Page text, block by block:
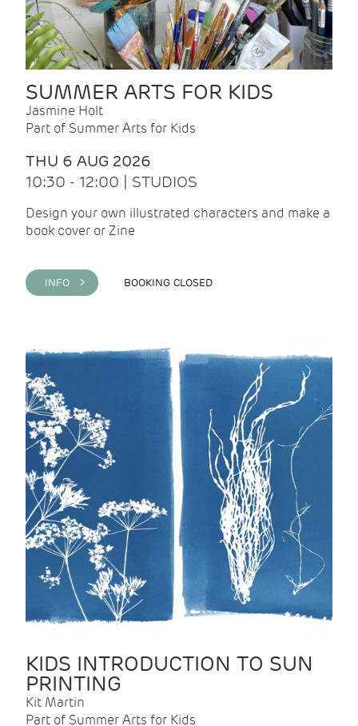
SUMMER ARTS FOR KIDS
Jasmine Holt
Part of Summer Arts for Kids
THU 6 AUG 2026
10:30 - 12:00 | STUDIOS
Design your own illustrated characters and make a
book cover or Zine
INFO > BOOKING CLOSED
KIDS INTRODUCTION TO SUN
PRINTING
Kit Martin
Part of Summer Arts for Kids